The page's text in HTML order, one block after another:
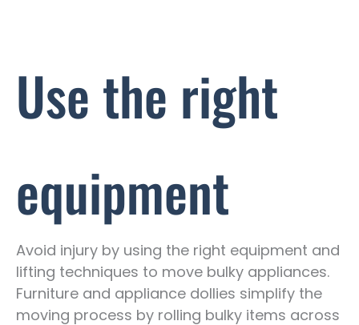
Use the right
equipment
Avoid injury by using the right equipment and
lifting techniques to move bulky appliances.
Furniture and appliance dollies simplify the
moving process by rolling bulky items across